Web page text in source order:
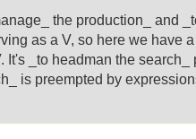
the production_ and
as a V, so here we have
It's _to headman the
is preempted by